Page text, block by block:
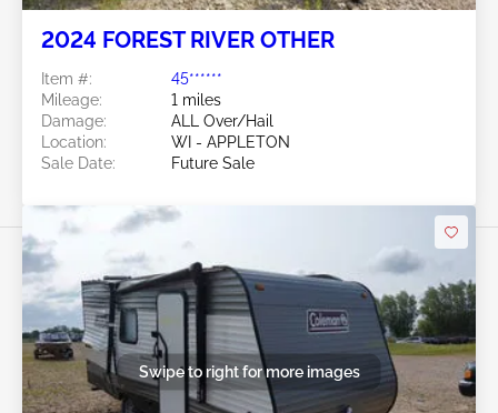
2024 FOREST RIVER OTHER
Item #:
45******
Mileage:
1 miles
Damage:
ALL Over/Hail
Location:
WI - APPLETON
Sale Date:
Future Sale
Swipe to right for more images